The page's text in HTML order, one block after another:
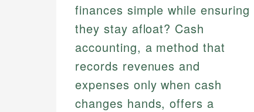
finances simple while ensuring
they stay afloat? Cash
accounting, a method that
records revenues and
expenses only when cash
changes hands, offers a